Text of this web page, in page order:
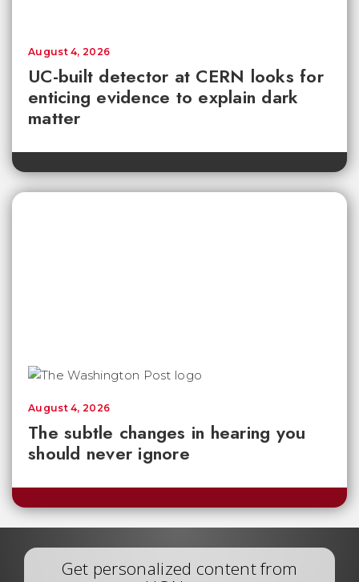
UC-built detector at CERN looks for
enticing evidence to explain dark
matter
August 4, 2026
The subtle changes in hearing you
should never ignore
August 4, 2026
Get personalized content from